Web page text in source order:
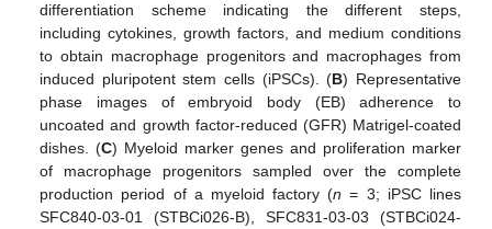
differentiation scheme indicating the different steps,
including cytokines, growth factors, and medium conditions
to obtain macrophage progenitors and macrophages from
induced pluripotent stem cells (iPSCs). (B) Representative
phase images of embryoid body (EB) adherence to
uncoated and growth factor-reduced (GFR) Matrigel-coated
dishes. (C) Myeloid marker genes and proliferation marker
of macrophage progenitors sampled over the complete
production period of a myeloid factory (n = 3; iPSC lines
SFC840-03-01 (STBCi026-B), SFC831-03-03 (STBCi024-